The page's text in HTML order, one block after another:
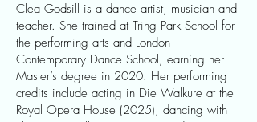
Clea Godsill is a dance artist, musician and
teacher. She trained at Tring Park School for
the performing arts and London
Contemporary Dance School, earning her
Master’s degree in 2020. Her performing
credits include acting in Die Walkure at the
Royal Opera House (2025), dancing with